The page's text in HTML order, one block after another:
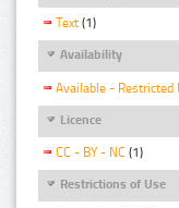
Text (1)
Availability
Available - Restricted
Licence
CC - BY - NC (1)
Restrictions of Use